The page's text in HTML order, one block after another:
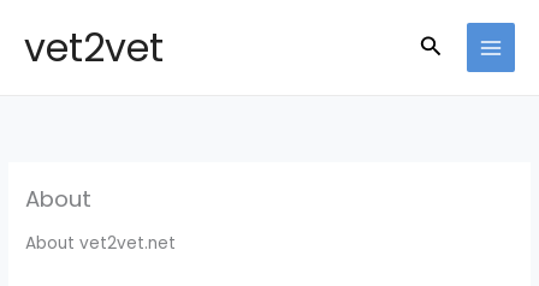
vet2vet Search
About
About vet2vet.net